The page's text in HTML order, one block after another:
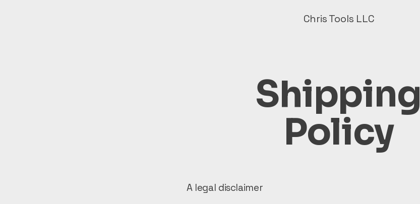
Chris Tools LLC
Shipping
Policy
A legal disclaimer